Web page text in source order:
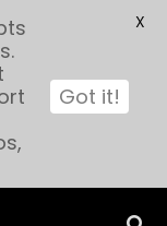
Got it!
X